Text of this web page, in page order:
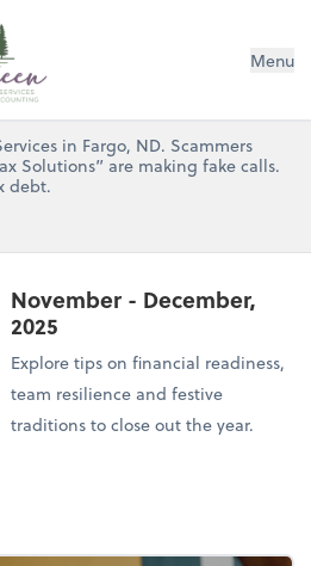
Menu
in Fargo, ND. Scammers
Solutions” are making fake calls.
debt.
November - December,
2025
Explore tips on financial readiness,
team resilience and festive
traditions to close out the year.